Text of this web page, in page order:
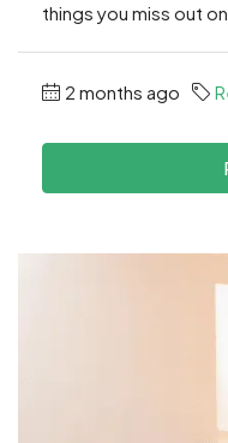
things you miss out on
2 months ago